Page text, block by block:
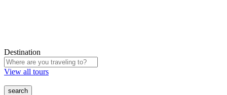
Destination
View all tours